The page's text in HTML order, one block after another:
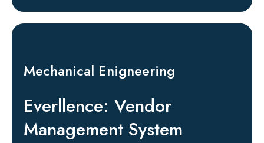
Mechanical Enigneering
Everllence: Vendor
Management System